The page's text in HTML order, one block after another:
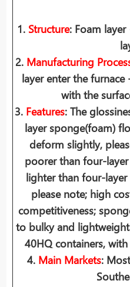
1. Structure: Foam
2. Manufacturing
layer enter the
with the
3. Features: The
layer sponge(foam)
deform slightly,
poorer than four-
lighter than four-
please note; high
competitiveness;
to bulky and
40HQ containers,
4. Main Markets: